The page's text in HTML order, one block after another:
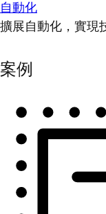
自動化
擴展自動化，實現
案例